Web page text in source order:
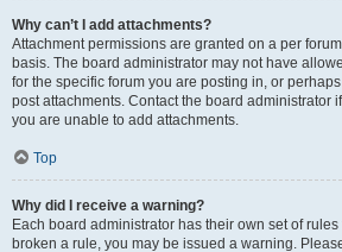
Why can’t I add attachments?
Attachment permissions are granted on a per
basis. The board administrator may not have
for the specific forum you are posting in, or
post attachments. Contact the board administrator
you are unable to add attachments.
Top
Why did I receive a warning?
Each board administrator has their own set of
broken a rule, you may be issued a warning.